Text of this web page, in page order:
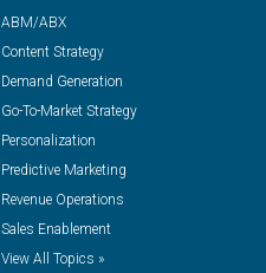
ABM/ABX
Content Strategy
Demand Generation
Go-To-Market Strategy
Personalization
Predictive Marketing
Revenue Operations
Sales Enablement
View All Topics »